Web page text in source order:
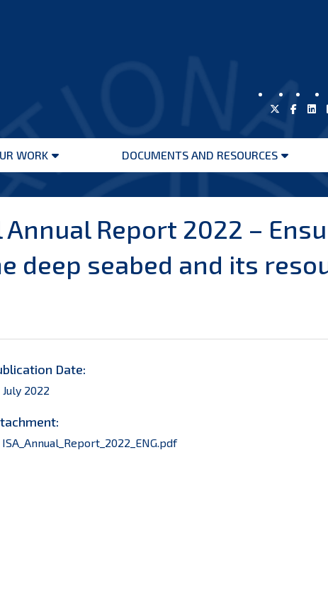
WORK
Open
DOCUMENTS AND RESOURCES
Open
Report 2022 –
deep seabed and its
Date:
July 2022
ISA_Annual_Report_2022_ENG.pdf